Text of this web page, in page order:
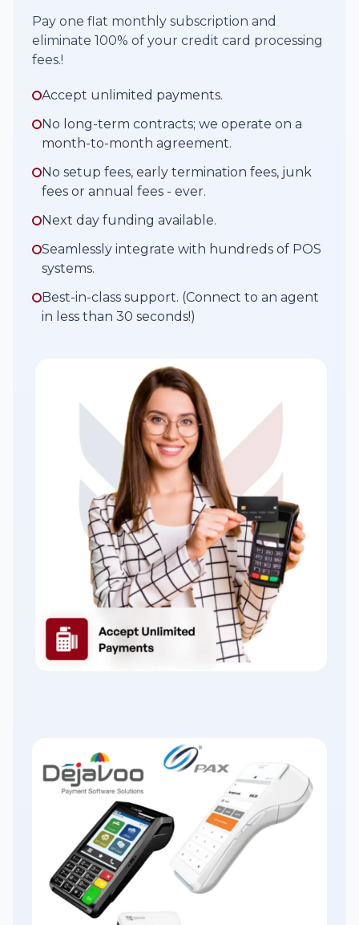
Pay one flat monthly subscription and
eliminate 100% of your credit card processing
fees.!
Accept unlimited payments.
No long-term contracts; we operate on a
month-to-month agreement.
No setup fees, early termination fees, junk
fees or annual fees - ever.
Next day funding available.
Seamlessly integrate with hundreds of POS
systems.
Best-in-class support. (Connect to an agent
in less than 30 seconds!)